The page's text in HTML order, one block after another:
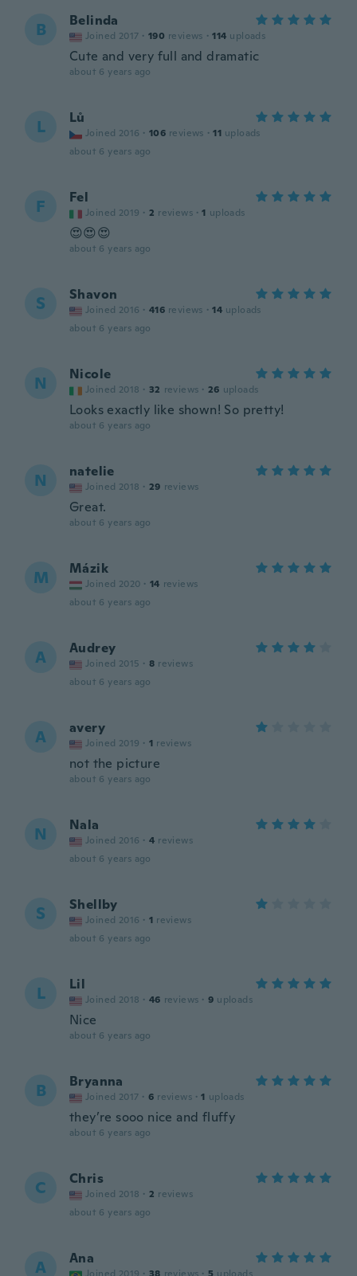
B Belinda
Joined 2017 · 190 reviews · 114 uploads
Cute and very full and dramatic
about 6 years ago
L Lů
Joined 2016 · 106 reviews · 11 uploads
about 6 years ago
F Fel
Joined 2019 · 2 reviews · 1 uploads
😍😍😍
about 6 years ago
S Shavon
Joined 2016 · 416 reviews · 14 uploads
about 6 years ago
N Nicole
Joined 2018 · 32 reviews · 26 uploads
Looks exactly like shown! So pretty!
about 6 years ago
N natelie
Joined 2018 · 29 reviews
Great.
about 6 years ago
M Mázik
Joined 2020 · 14 reviews
about 6 years ago
A Audrey
Joined 2015 · 8 reviews
about 6 years ago
A avery
Joined 2019 · 1 reviews
not the picture
about 6 years ago
N Nala
Joined 2016 · 4 reviews
about 6 years ago
S Shellby
Joined 2016 · 1 reviews
about 6 years ago
L Lil
Joined 2018 · 46 reviews · 9 uploads
Nice
about 6 years ago
B Bryanna
Joined 2017 · 6 reviews · 1 uploads
they’re sooo nice and fluffy
about 6 years ago
C Chris
Joined 2018 · 2 reviews
about 6 years ago
A Ana